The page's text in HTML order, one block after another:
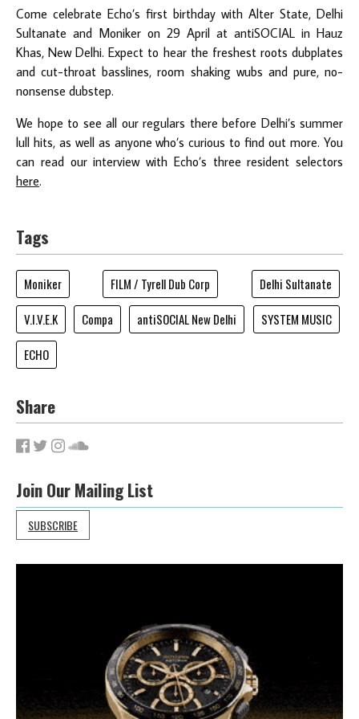
Come celebrate Echo’s first birthday with Alter State, Delhi
Sultanate and Moniker on 29 April at antiSOCIAL in Hauz
Khas, New Delhi. Expect to hear the freshest roots dubplates
and cut-throat basslines, room shaking wubs and pure, no-
nonsense dubstep.
We hope to see all our regulars there before Delhi’s summer
lull hits, as well as anyone who’s curious to find out more. You
can read our interview with Echo’s three resident selectors
here.
Tags
Moniker FILM / Tyrell Dub Corp
Delhi Sultanate
V.I.V.E.K
Compa antiSOCIAL New Delhi
SYSTEM MUSIC
ECHO
Share
Join Our Mailing List
SUBSCRIBE